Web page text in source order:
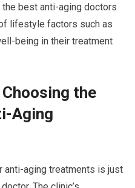
best anti-aging doctors
lifestyle factors such as
being in their treatment
the
Aging
anti-aging treatments is just